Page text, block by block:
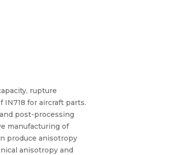
rupture
for aircraft parts.
post-processing
manufacturing of
produce anisotropy
anisotropy and